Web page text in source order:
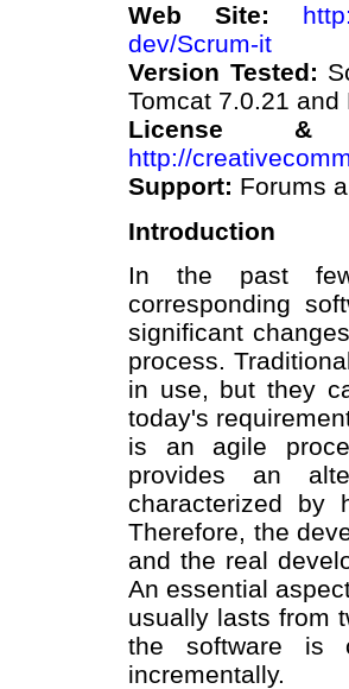
Web Site:
dev/Scrum-it
Version Tested:
Tomcat 7.0.21 and
License
http://
Support: Forums
Introduction
In the past
corresponding
significant
process.
in use, but they
today's
is an agile
provides an
characterized by
Therefore, the
and the real
An essential
usually lasts from
the software is
incrementally.